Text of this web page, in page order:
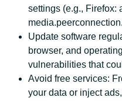
settings (e.g., Firefox:
Update software
browser, and
vulnerabilities that
Avoid free services:
your data or inject